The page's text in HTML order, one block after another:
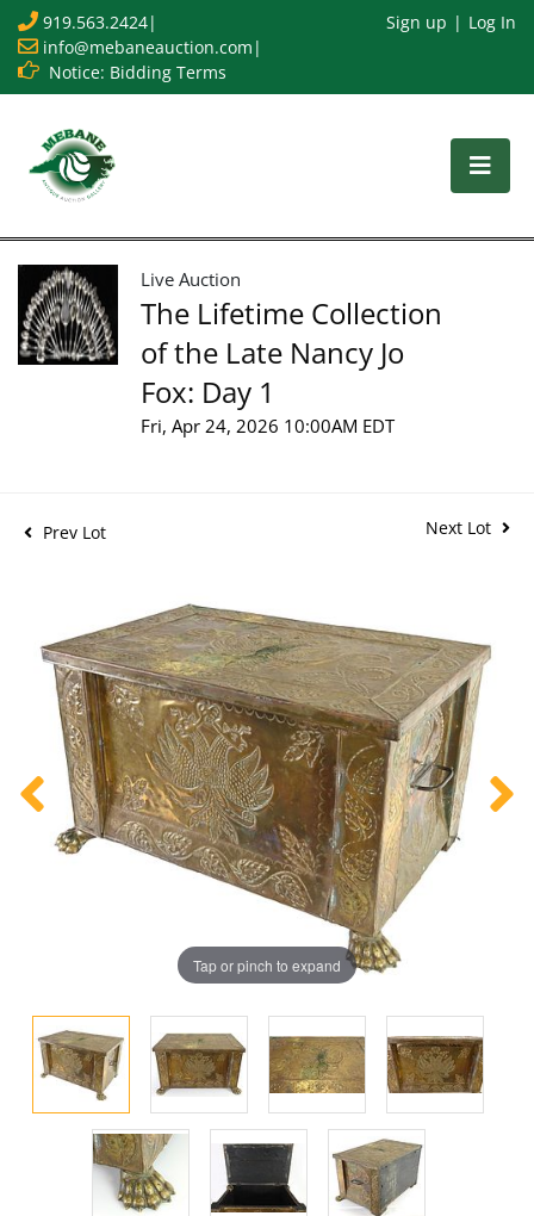
919.563.2424|
info@mebaneauction.com |
Notice: Bidding Terms
Sign up Log In
Live Auction
The Lifetime Collection
of the Late Nancy Jo
Fox: Day 1
Fri, Apr 24, 2026 10:00AM EDT
Prev Lot Next Lot
Tap or pinch to expand